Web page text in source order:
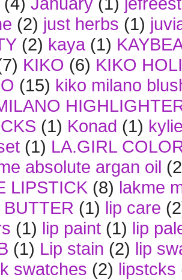
(2) just herbs (1)
(2) kaya (1)
KIKO (6) KIKO
(15) kiko milano
(1) Konad (1)
(1) LA.GIRL
absolute argan oil
LIPSTICK (8) lakme
BUTTER (1) lip care
(1) lip paint (1) lip
(1) Lip stain (2) lip
swatches (2) lipstcks